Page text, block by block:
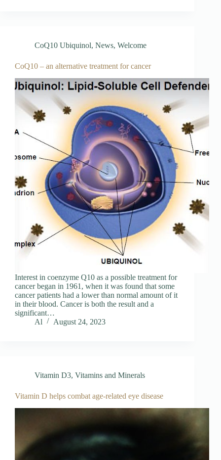
CoQ10 Ubiquinol, News, Welcome
CoQ10 – an alternative treatment for cancer
Interest in coenzyme Q10 as a possible treatment for
cancer began in 1961, when it was found that some
cancer patients had a lower than normal amount of it
in their blood. Cancer is both the result and a
significant…
Al
August 24, 2023
Vitamin D3, Vitamins and Minerals
Vitamin D helps combat age-related eye disease